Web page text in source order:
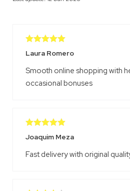
Rated 5out
of 5
Laura Romero
Smooth online shopping with
occasional bonuses
Rated 5out
of 5
Joaquim Meza
Fast delivery with original